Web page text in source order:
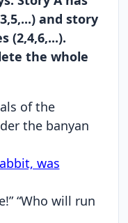
and story
(2,4,6,...).
the whole
of the
the banyan
was
“Who will run